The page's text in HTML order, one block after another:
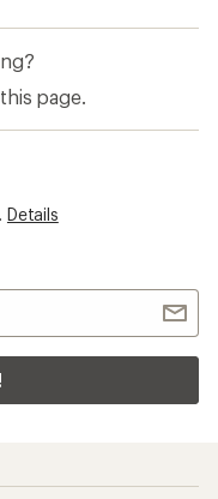
page.
Details